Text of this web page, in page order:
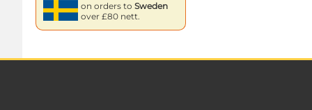
on orders to Sweden
over £80 nett.